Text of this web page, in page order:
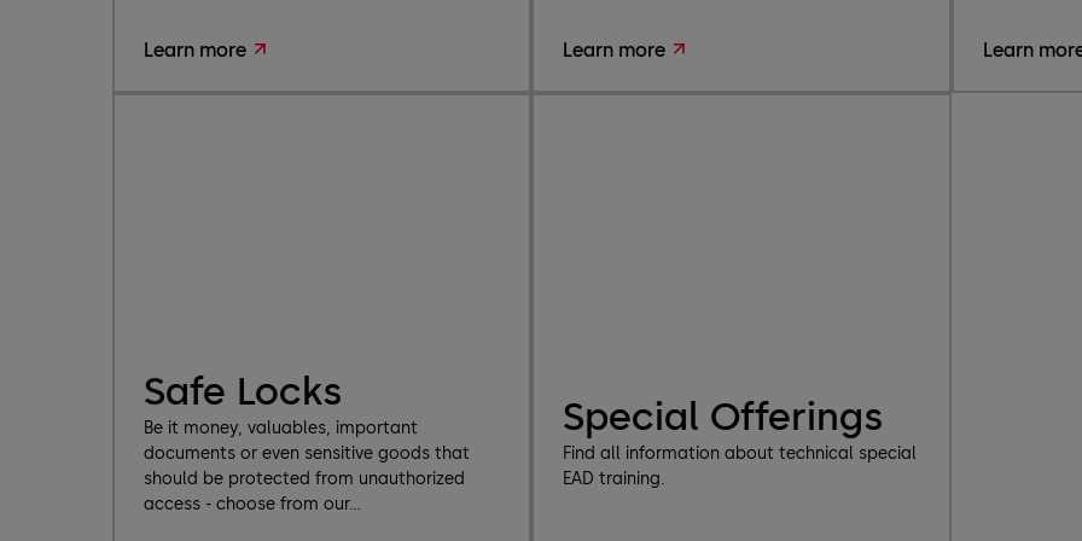
Learn more Learn more Learn
Safe Locks
Be it money, valuables, important
documents or even sensitive goods that
should be protected from unauthorized
access - choose from our...
Special Offerings
Find all information about technical special
EAD training.